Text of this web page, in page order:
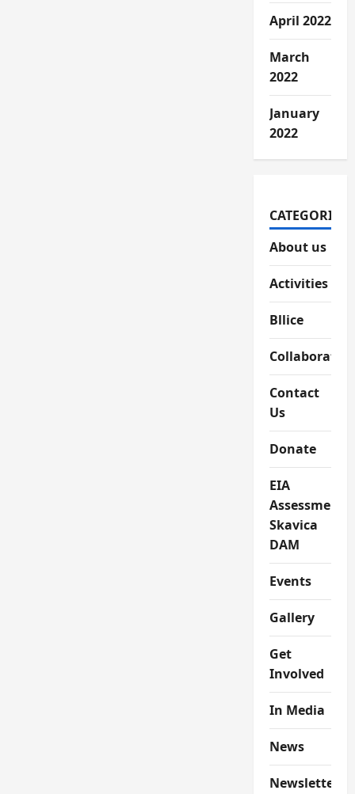
April 2022
March
2022
January
2022
CATEGORIES
About us
Activities
Bllice
Contact
Us
Donate
EIA
Assessment
Skavica
DAM
Events
Gallery
Get
Involved
In Media
News
Newsletter